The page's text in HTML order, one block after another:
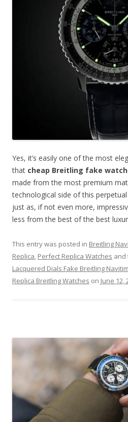
Yes, it’s easily one of the most
that cheap Breitling fake
made from the most premium
technological side of this
just as, if not even more,
less from the best of the best
This entry was posted in Breitling
Replica, Perfect Replica Watches and
Lacquered Dials Fake Breitling
Replica Breitling Watches on June 12,